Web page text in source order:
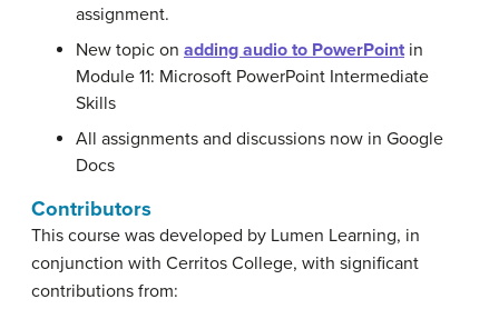
assignment.
New topic on adding audio to PowerPoint in
Module 11: Microsoft PowerPoint Intermediate
Skills
All assignments and discussions now in Google
Docs
Contributors
This course was developed by Lumen Learning, in
conjunction with Cerritos College, with significant
contributions from: